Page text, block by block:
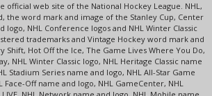
official web site of the National Hockey League. NHL,
the word mark and image of the Stanley Cup, Center
logo, NHL Conference logos and NHL Winter Classic
trademarks and Vintage Hockey word mark and
Shift, Hot Off the Ice, The Game Lives Where You Do,
NHL Winter Classic logo, NHL Heritage Classic name
Stadium Series name and logo, NHL All-Star Game
Face-Off name and logo, NHL GameCenter, NHL